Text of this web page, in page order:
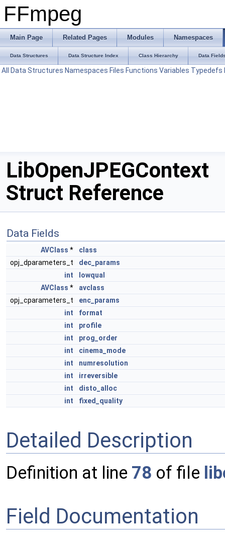
FFmpeg
Main Page Related Pages Modules Namespaces
Data Structures Data Structure Index Class Hierarchy Data
All Data Structures Namespaces Files Functions Variables Typedefs
LibOpenJPEGContext
Struct Reference
Data Fields
AVClass *
class
opj_dparameters_t
dec_params
int
lowqual
AVClass *
avclass
opj_cparameters_t
enc_params
int
format
int
profile
int
prog_order
int
cinema_mode
int
numresolution
int
irreversible
int
disto_alloc
int
fixed_quality
Detailed Description
Definition at line 78 of file
Field Documentation